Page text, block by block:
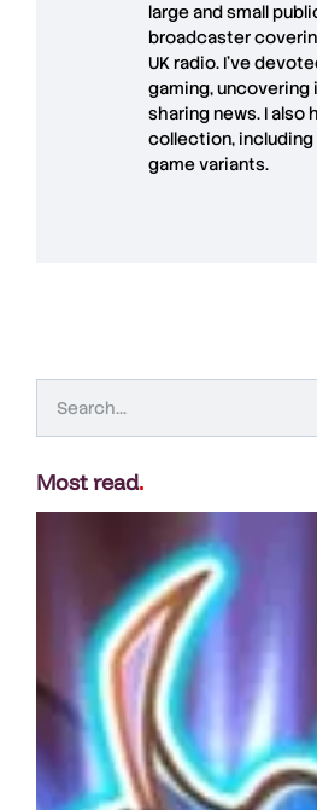
large and small
broadcaster
UK radio. I've
gaming, uncovering
sharing news. I also
collection,
game variants.
Most read.